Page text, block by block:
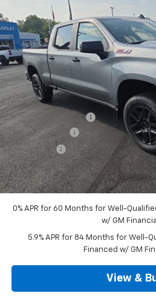
2026 Chevrolet Silverado
Boss 4WD
VIN: 3GCUKFED4TG366313Stock:D3377
In Stock
SALE
MSRP:
Documentation Fee
Customer Cash
Bonus Cash
Outten Price:
Savings
0% APR for 60 Months for Well-
w/ GM Financial
5.9% APR for 84 Months for Well-
Financed w/ GM
View &
Compare Vehicle